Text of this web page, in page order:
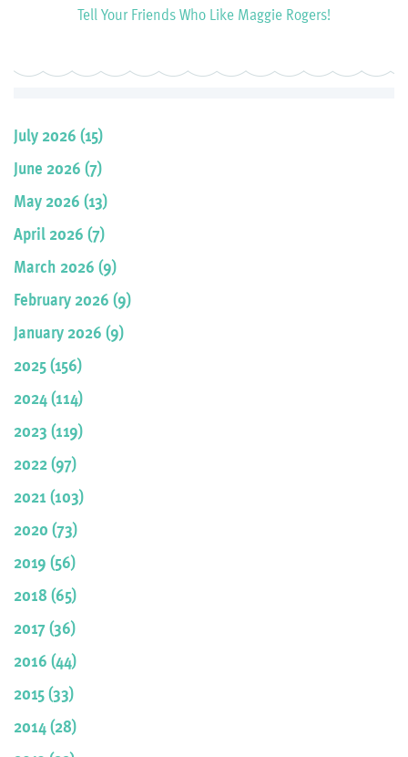
Tell Your Friends Who Like Maggie Rogers!
July 2026 (15)
June 2026 (7)
May 2026 (13)
April 2026 (7)
March 2026 (9)
February 2026 (9)
January 2026 (9)
2025 (156)
2024 (114)
2023 (119)
2022 (97)
2021 (103)
2020 (73)
2019 (56)
2018 (65)
2017 (36)
2016 (44)
2015 (33)
2014 (28)